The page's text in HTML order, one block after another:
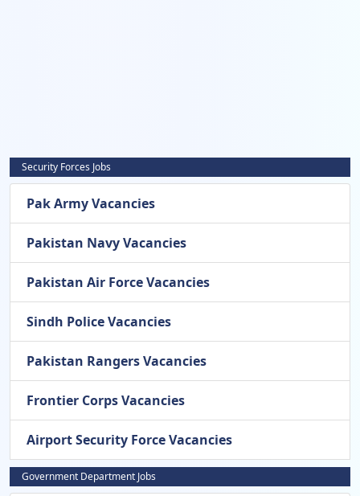
Security Forces Jobs
Pak Army Vacancies
Pakistan Navy Vacancies
Pakistan Air Force Vacancies
Sindh Police Vacancies
Pakistan Rangers Vacancies
Frontier Corps Vacancies
Airport Security Force Vacancies
Government Department Jobs